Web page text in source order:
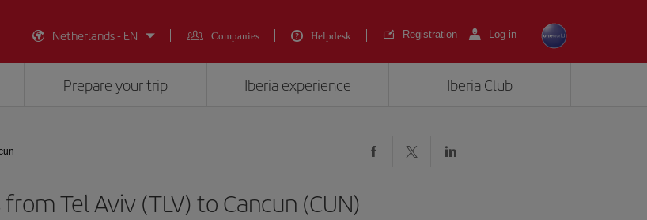
Netherlands - EN
Companies Helpdesk Registration Log in
Prepare your trip Iberia experience Iberia Club
Tel Aviv (TLV) to Cancun (CUN)